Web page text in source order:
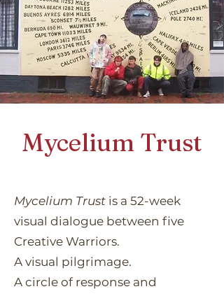
Mycelium Trust
Mycelium Trust is a 52-week
visual dialogue between five
Creative Warriors.
A visual pilgrimage.
A circle of response and